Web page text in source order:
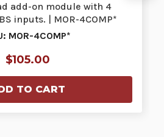
add-on module with 4
inputs. | MOR-4COMP*
MOR-4COMP*
$105.00
TO CART